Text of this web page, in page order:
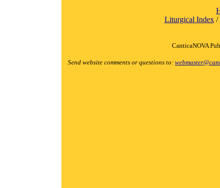
Liturgical Index/
CanticaNOVA
Send website comments or questions to: